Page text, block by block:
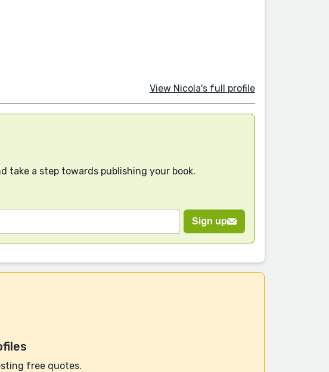
View Nicola's full profile
take a step towards publishing your book.
Sign up
free quotes.